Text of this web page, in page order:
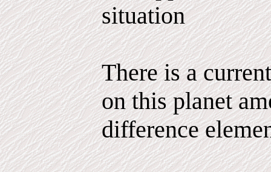
situation
There is a
on this planet
difference